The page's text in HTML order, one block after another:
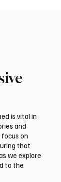
and Pakistan
Review
is vital in
and
on
that
we explore
to the